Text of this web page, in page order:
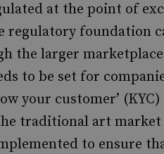
at the point of
regulatory foundation
the larger
to be set for
your customer’
traditional art
to ensure